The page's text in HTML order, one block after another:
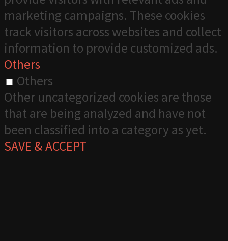
marketing campaigns. These cookies
track visitors across websites and collect
information to provide customized ads.
Others
Others
Other uncategorized cookies are those
that are being analyzed and have not
been classified into a category as yet.
SAVE & ACCEPT